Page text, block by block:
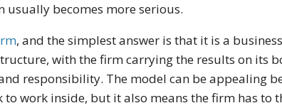
usually becomes more serious.
, and the simplest answer is that it is a
with the firm carrying the results on its
responsibility. The model can be appealing
work inside, but it also means the firm has to